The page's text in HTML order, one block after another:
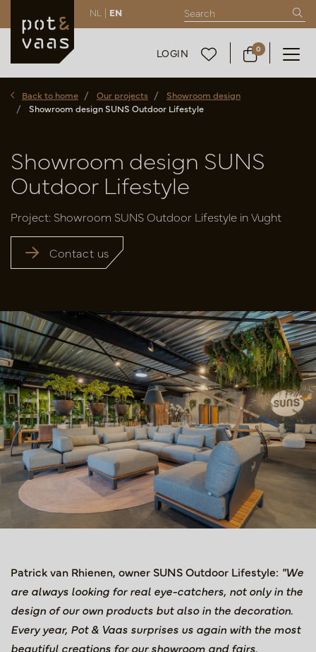
NL | EN
LOGIN 0
Back to home Our projects
Showroom design
Showroom design SUNS Outdoor Lifestyle
Showroom design SUNS
Outdoor Lifestyle
Project: Showroom SUNS Outdoor Lifestyle in Vught
Contact us
Patrick van Rhienen, owner SUNS Outdoor Lifestyle: "We
are always looking for real eye-catchers, not only in the
design of our own products but also in the decoration.
Every year, Pot & Vaas surprises us again with the most
beautiful creations for our showroom and fairs.